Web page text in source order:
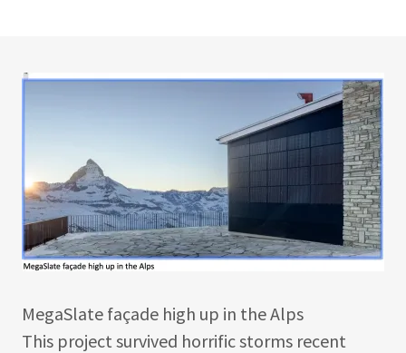
MegaSlate façade high up in the Alps
This project survived horrific storms recent